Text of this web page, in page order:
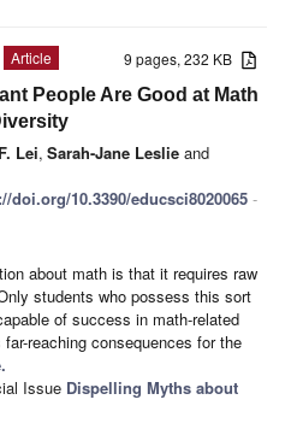
9 pages, 232 KB
Article
People Are Good at Math
Lei, Sarah-Jane Leslie and
doi.org/10.3390/educsci8020065 -
about math is that it requires raw
students who possess this sort
of success in math-related
reaching consequences for the
Issue Dispelling Myths about